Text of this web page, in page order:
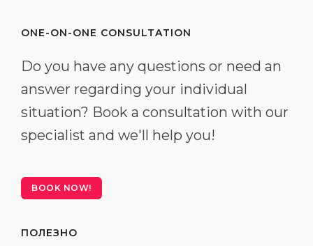
ONE-ON-ONE CONSULTATION
Do you have any questions or need an
answer regarding your individual
situation? Book a consultation with our
specialist and we'll help you!
BOOK NOW!
ПОЛЕЗНО